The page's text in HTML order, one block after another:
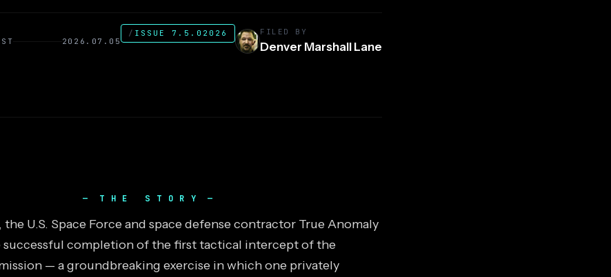
2026.07.05
/ ISSUE 7.5.02026 FILED BY
Denver Marshall Lane
THE STORY
the U.S. Space Force and space defense contractor True Anomaly
successful completion of the first tactical intercept of the
— a groundbreaking exercise in which one privately